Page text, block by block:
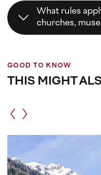
animals and
without
What rules
churches,
or only partially
GOOD TO KNOW
THIS MIGHT